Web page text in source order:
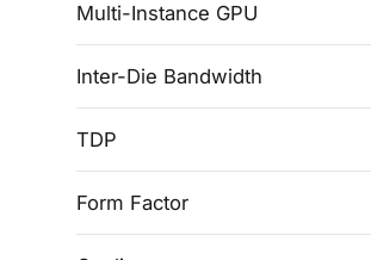
Multi-Instance GPU
Inter-Die Bandwidth
TDP
Form Factor